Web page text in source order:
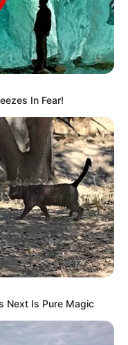
In Fear!
Next Is Pure Magic